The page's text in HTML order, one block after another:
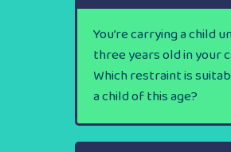
You’re carrying a child
three years old in your
Which restraint is
a child of this age?